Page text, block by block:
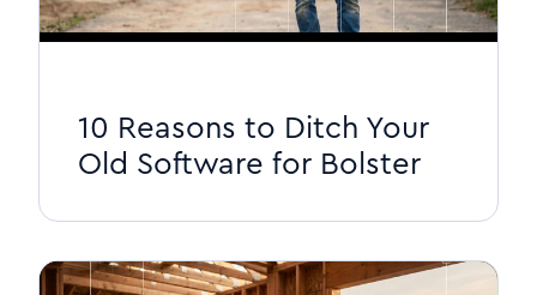
10 Reasons to Ditch Your
Old Software for Bolster